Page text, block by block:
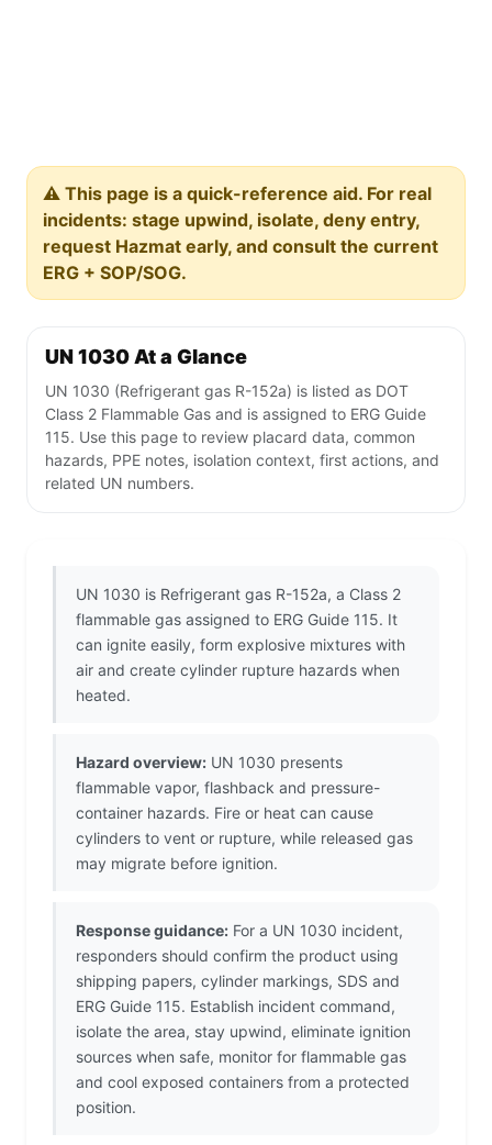
⚠️ This page is a quick-reference aid. For real
incidents: stage upwind, isolate, deny entry,
request Hazmat early, and consult the current
ERG + SOP/SOG.
UN 1030 At a Glance
UN 1030 (Refrigerant gas R-152a) is listed as DOT
Class 2 Flammable Gas and is assigned to ERG Guide
115. Use this page to review placard data, common
hazards, PPE notes, isolation context, first actions, and
related UN numbers.
UN 1030 is Refrigerant gas R-152a, a Class 2
flammable gas assigned to ERG Guide 115. It
can ignite easily, form explosive mixtures with
air and create cylinder rupture hazards when
heated.
Hazard overview: UN 1030 presents
flammable vapor, flashback and pressure-
container hazards. Fire or heat can cause
cylinders to vent or rupture, while released gas
may migrate before ignition.
Response guidance: For a UN 1030 incident,
responders should confirm the product using
shipping papers, cylinder markings, SDS and
ERG Guide 115. Establish incident command,
isolate the area, stay upwind, eliminate ignition
sources when safe, monitor for flammable gas
and cool exposed containers from a protected
position.